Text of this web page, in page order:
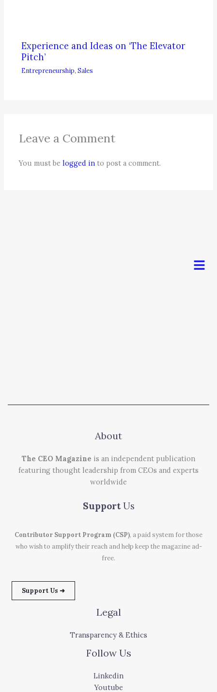
Experience and Ideas on ‘The Elevator
Pitch’
Entrepreneurship,Sales
Leave a Comment
You must belogged in to post a comment.
Menu
About
The CEO Magazine is an independent publication
featuring thought leadership from CEOs and experts
worldwide
Support Us
Contributor Support Program (CSP), a paid system for those
who wish to amplify their reach and help keep the magazine ad-
free.
Support Us ➜
Legal
Transparency & Ethics
Follow Us
Linkedin
Youtube